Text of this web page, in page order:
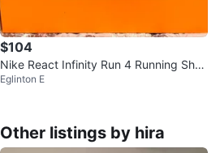
$104
Nike React Infinity Run 4 Running Shoe
s
Eglinton E
Other listings by hira